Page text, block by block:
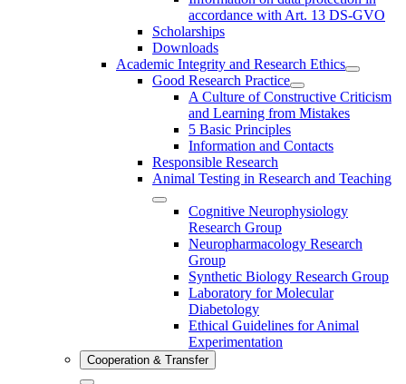
accordance with Art. 13 DS-GVO
Scholarships
Downloads
Academic Integrity and Research Ethics
Good Research Practice
A Culture of Constructive Criticism
and Learning from Mistakes
5 Basic Principles
Information and Contacts
Responsible Research
Animal Testing in Research and Teaching
Cognitive Neurophysiology
Research Group
Neuropharmacology Research
Group
Synthetic Biology Research Group
Laboratory for Molecular
Diabetology
Ethical Guidelines for Animal
Experimentation
Cooperation & Transfer